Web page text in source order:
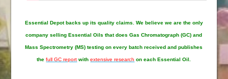
Essential Depotbacks up its quality claims. We believe we are the only
company selling Essential Oils that does Gas Chromatograph (GC) and
Mass Spectrometry (MS) testing on every batch received and publishes
the full GC report withextensive research on each Essential Oil.